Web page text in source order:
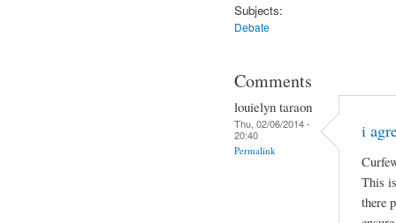
Subjects:
Debate
Comments
louielyn taraon
Thu, 02/06/2014 -
20:40
Permalink
i
This
there